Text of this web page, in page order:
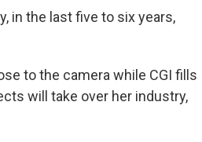
in the last five to six years,
to the camera while CGI fills
will take over her industry,